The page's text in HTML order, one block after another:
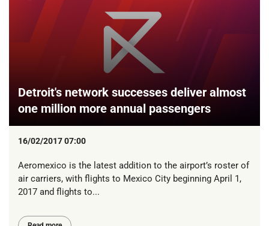
Detroit's network successes deliver almost
one million more annual passengers
16/02/2017 07:00
Aeromexico is the latest addition to the airport’s roster of
air carriers, with flights to Mexico City beginning April 1,
2017 and flights to...